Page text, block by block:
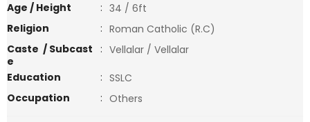
Age / Height
: 34 / 6ft
Religion
: Roman Catholic (R.C)
Caste / Subcast
e
: Vellalar / Vellalar
Education
: SSLC
Occupation
: Others